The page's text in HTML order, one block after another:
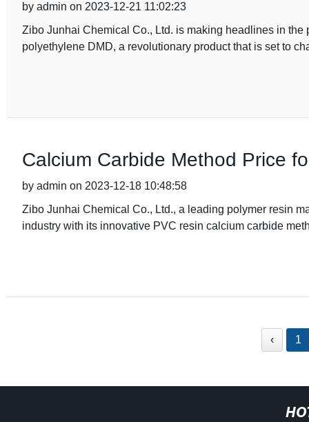
by admin on 2023-12-21 11:02:23
Zibo Junhai Chemical Co., Ltd. is making headlines in
polyethylene DMD, a revolutionary product that is set to
Calcium Carbide Method Price
by admin on 2023-12-18 10:48:58
Zibo Junhai Chemical Co., Ltd., a leading polymer resin
industry with its innovative PVC resin calcium carbide
‹ 1